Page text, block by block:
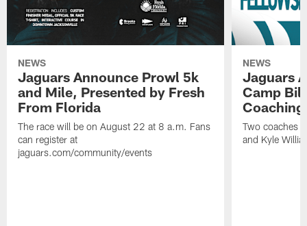
NEWS
Jaguars Announce Prowl 5k
and Mile, Presented by Fresh
From Florida
The race will be on August 22 at 8 a.m. Fans
can register at
jaguars.com/community/events
NEWS
Jaguars
Camp
Two coaches
and Kyle